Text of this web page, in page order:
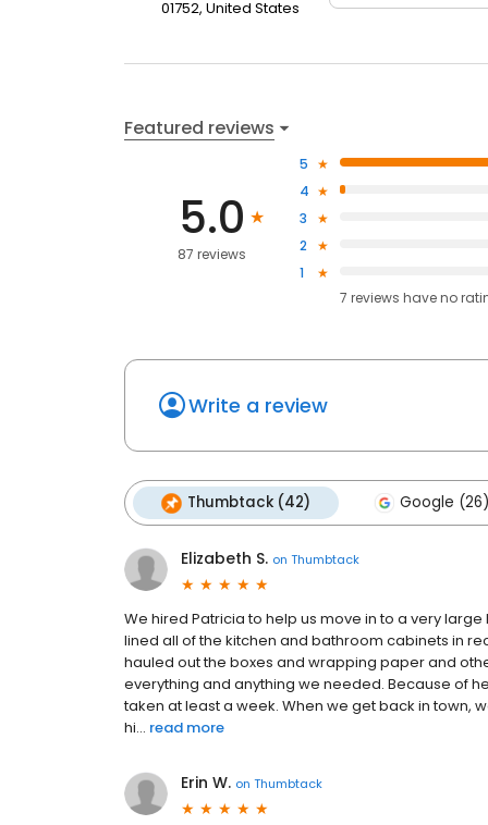
01752, United States
Featured reviews
5.0
87 reviews
5
4
3
2
1
7 reviews haveno
Write a review
Thumbtack (42) Google (26)
Elizabeth S. on Thumbtack
We hired Patricia to help us move in to a very
lined all of the kitchen and bathroom cabinets in
hauled out the boxes and wrapping paper and
everything and anything we needed. Because of
taken at least a week. When we get back in town,
hi... read more
Erin W. on Thumbtack